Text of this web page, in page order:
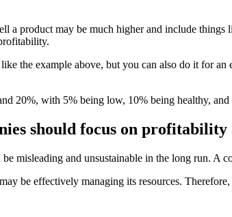
a product may be much higher and include things
the example above, but you can also do it for
20%, with 5% being low, 10% being healthy,
should focus on
misleading and unsustainable in the long run.
be effectively managing its resources.